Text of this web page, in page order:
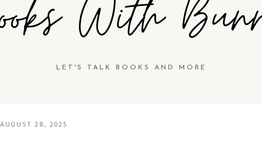
With
LET'S TALK BOOKS AND MORE
AUGUST 28, 2025